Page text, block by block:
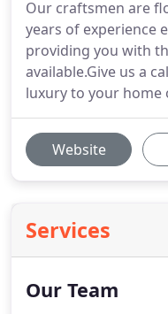
Our craftsmen are
years of experience
providing you with
available.Give us a
luxury to your home
Website
Services
Our Team